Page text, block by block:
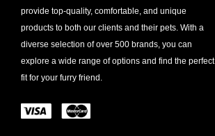
provide top-quality, comfortable, and unique
products to both our clients and their pets. With a
diverse selection of over 500 brands, you can
explore a wide range of options and find the perfect
fit for your furry friend.